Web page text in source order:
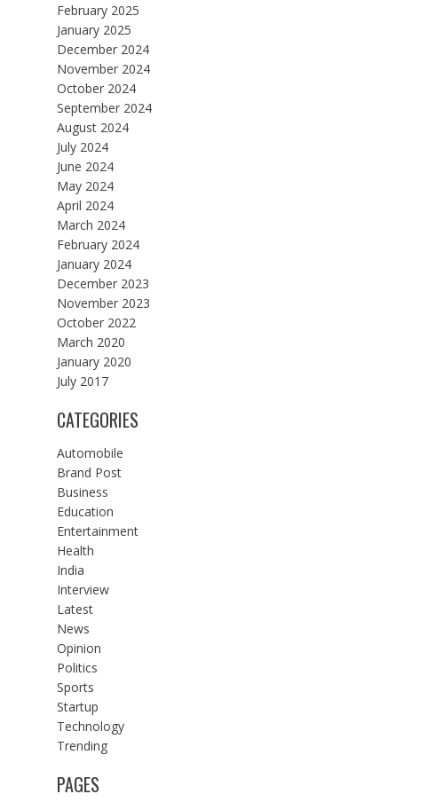
February 2025
January 2025
December 2024
November 2024
October 2024
September 2024
August 2024
July 2024
June 2024
May 2024
April 2024
March 2024
February 2024
January 2024
December 2023
November 2023
October 2022
March 2020
January 2020
July 2017
CATEGORIES
Automobile
Brand Post
Business
Education
Entertainment
Health
India
Interview
Latest
News
Opinion
Politics
Sports
Startup
Technology
Trending
PAGES